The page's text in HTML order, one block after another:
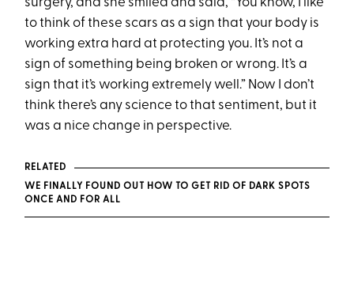
surgery, and she smiled and said, “You know, I like
to think of these scars as a sign that your body is
working extra hard at protecting you. It’s not a
sign of something being broken or wrong. It’s a
sign that it’s working extremely well.” Now I don’t
think there’s any science to that sentiment, but it
was a nice change in perspective.
RELATED
WE FINALLY FOUND OUT HOW TO GET RID OF DARK SPOTS
ONCE AND FOR ALL